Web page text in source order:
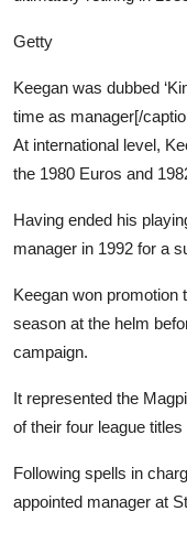
Getty
Keegan was dubbed
time as manager[/
At international level,
the 1980 Euros and
Having ended his
manager in 1992 for a
Keegan won promotion
season at the helm
campaign.
It represented the
of their four league titles
Following spells in
appointed manager at